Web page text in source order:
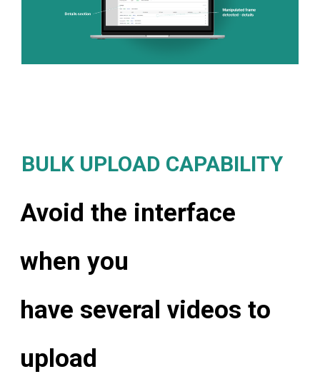
BULK UPLOAD CAPABILITY
Avoid the interface
when you
have several videos to
upload